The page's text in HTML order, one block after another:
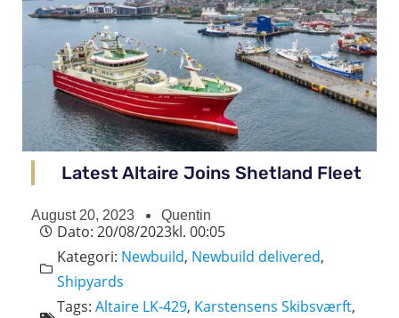
Latest Altaire Joins Shetland Fleet
August 20, 2023 Quentin
Dato: 20/08/2023kl. 00:05
Kategori: Newbuild, Newbuild delivered,
Shipyards
Tags: Altaire LK-429, Karstensens Skibsværft,